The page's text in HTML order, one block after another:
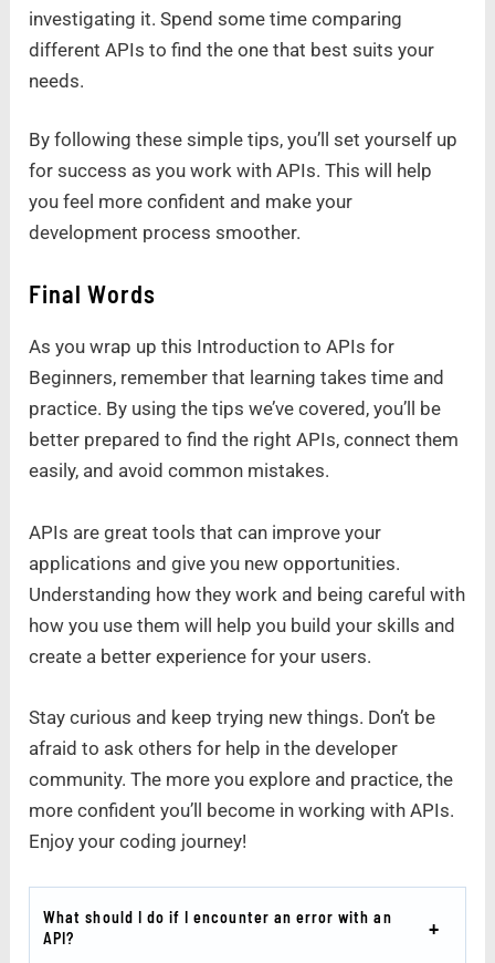
investigating it. Spend some time comparing
different APIs to find the one that best suits your
needs.
By following these simple tips, you’ll set yourself up
for success as you work with APIs. This will help
you feel more confident and make your
development process smoother.
Final Words
As you wrap up this Introduction to APIs for
Beginners, remember that learning takes time and
practice. By using the tips we’ve covered, you’ll be
better prepared to find the right APIs, connect them
easily, and avoid common mistakes.
APIs are great tools that can improve your
applications and give you new opportunities.
Understanding how they work and being careful with
how you use them will help you build your skills and
create a better experience for your users.
Stay curious and keep trying new things. Don’t be
afraid to ask others for help in the developer
community. The more you explore and practice, the
more confident you’ll become in working with APIs.
Enjoy your coding journey!
What should I do if I encounter an error with an
API?